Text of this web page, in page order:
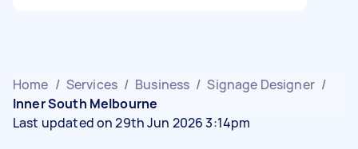
Home / Services / Business / Signage Designer /
Inner South Melbourne
Last updated on 29th Jun 2026 3:14pm